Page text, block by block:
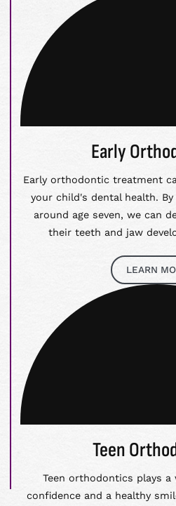
Early
Early orthodontic treatment
your child's dental health.
around age seven, we can
their teeth and jaw
LEARN
Teen
Teen orthodontics plays
confidence and a healthy